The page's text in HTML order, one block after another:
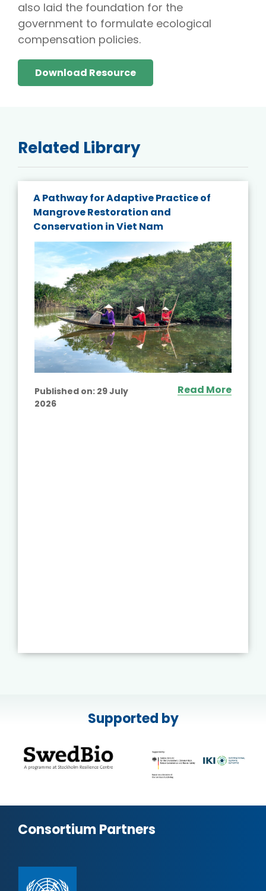
also laid the foundation for the
government to formulate ecological
compensation policies.
Download Resource
Related Library
A Pathway for Adaptive Practice of
Mangrove Restoration and
Conservation in Viet Nam
Published on: 29 July
2026
Read More
Supported by
Consortium Partners